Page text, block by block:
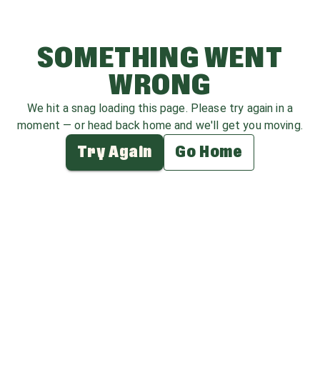
SOMETHING WENT
WRONG
We hit a snag loading this page. Please try again in a
moment — or head back home and we'll get you moving.
Try Again Go Home